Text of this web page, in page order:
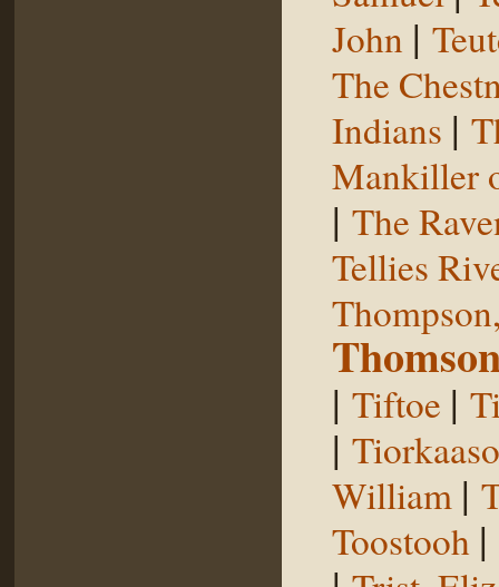
John |
The
Indians |
Mankiller
| The
Tellies
| Tiftoe |
|
William |
Toostooh |